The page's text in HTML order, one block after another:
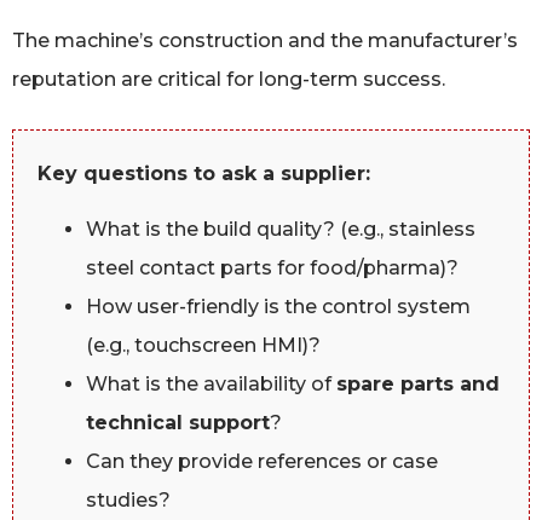
The machine’s construction and the manufacturer’s
reputation are critical for long-term success.
Key questions to ask a supplier:
What is the build quality? (e.g., stainless
steel contact parts for food/pharma)?
How user-friendly is the control system
(e.g., touchscreen HMI)?
What is the availability of spare parts and
technical support?
Can they provide references or case
studies?